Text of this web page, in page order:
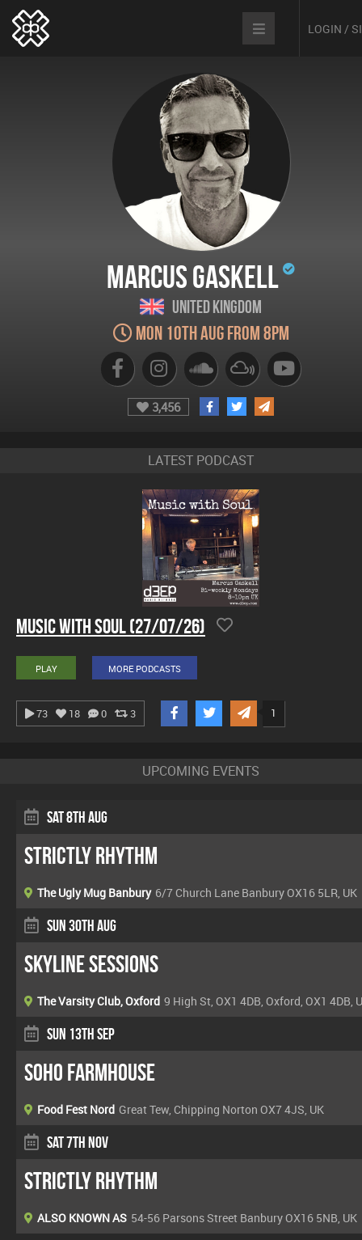
LOGIN /
Marcus Gaskell
United Kingdom
Mon 10th Aug from 8pm
3,456
LATEST PODCAST
Music With Soul (27/07/26)
PLAY MORE PODCASTS
73 18 0 3 1
UPCOMING EVENTS
Sat 8th Aug
Strictly Rhythm
The Ugly Mug Banbury 6/7 Church Lane Banbury OX16 5LR, UK
Sun 30th Aug
Skyline Sessions
The Varsity Club, Oxford 9 High St, OX1 4DB, Oxford, OX1 4DB,
Sun 13th Sep
Soho Farmhouse
Food Fest Nord Great Tew, Chipping Norton OX7 4JS, UK
Sat 7th Nov
Strictly Rhythm
ALSO KNOWN AS 54-56 Parsons Street Banbury OX16 5NB, UK